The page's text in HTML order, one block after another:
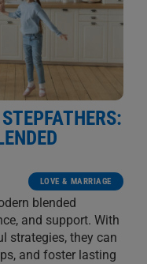
LOVE & MARRIAGE
blended
and support. With
strategies, they can
and foster lasting